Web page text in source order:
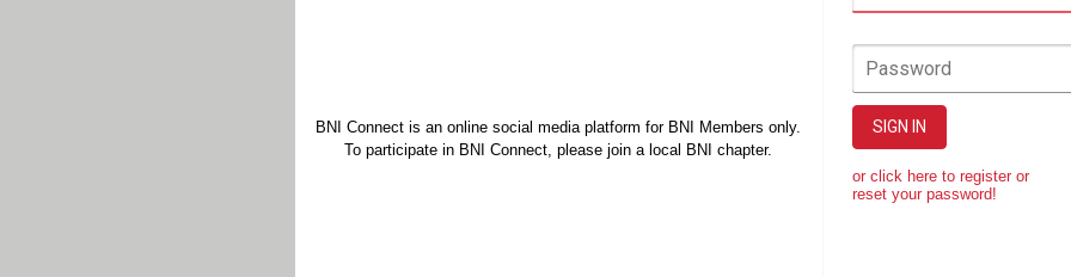
BNI Connect is an online social media platform for BNI Members only.
To participate in BNI Connect, please join a local BNI chapter.
Password
SIGN IN
or click here to register or
reset your password!